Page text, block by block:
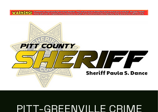
PITT-GREENVILLE CRIME